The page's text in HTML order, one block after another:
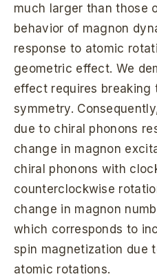
much larger than those
behavior of magnon
response to atomic
geometric effect. We
effect requires breaking
symmetry.
due to chiral phonons
change in magnon
chiral phonons with
counterclockwise
change in magnon
which corresponds to
spin magnetization due
atomic rotations.